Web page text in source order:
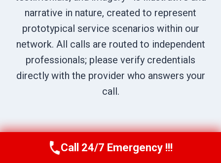
narrative in nature, created to represent
prototypical service scenarios within our
network. All calls are routed to independent
professionals; please verify credentials
directly with the provider who answers your
call.
© 2026 Chula Vista Restoration Pros |
Call Us Now(619) 651-9086
Call 24/7 Emergency !!!